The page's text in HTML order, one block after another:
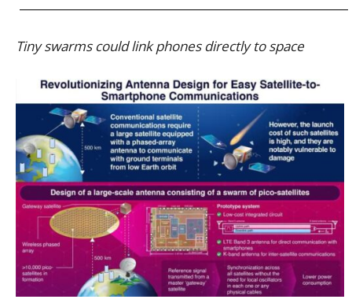
Tiny swarms could link phones directly to space